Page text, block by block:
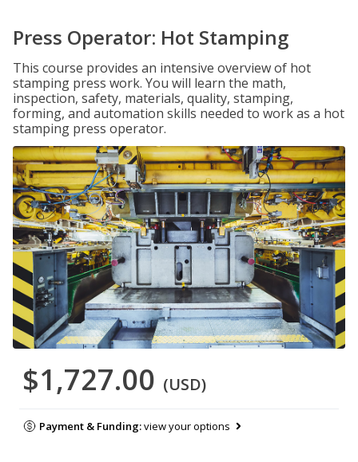
Press Operator: Hot Stamping
This course provides an intensive overview of hot
stamping press work. You will learn the math,
inspection, safety, materials, quality, stamping,
forming, and automation skills needed to work as a hot
stamping press operator.
$1,727.00 (USD)
Payment & Funding:view your options